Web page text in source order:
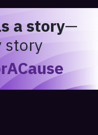
a story—
story